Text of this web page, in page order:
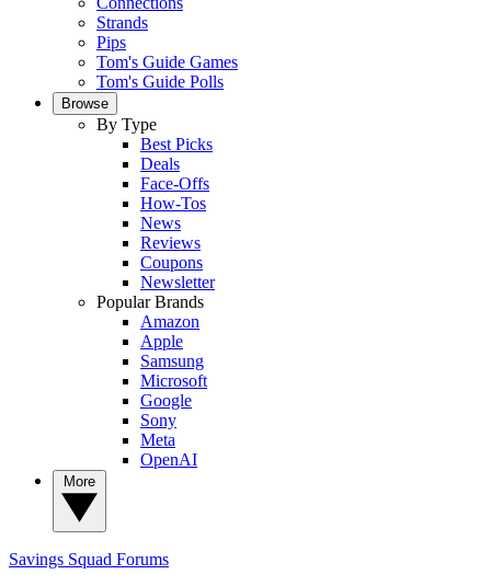
Strands
Pips
Tom's Guide Games
Tom's Guide Polls
Browse
By Type
Best Picks
Deals
Face-Offs
How-Tos
News
Reviews
Coupons
Newsletter
Popular Brands
Amazon
Apple
Samsung
Microsoft
Google
Sony
Meta
OpenAI
Savings Squad Forums